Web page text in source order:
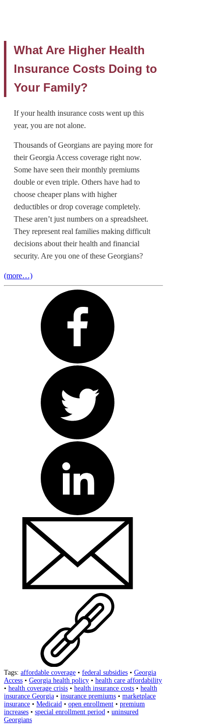
What Are Higher Health
Insurance Costs Doing to
Your Family?
If your health insurance costs went up this
year, you are not alone.
Thousands of Georgians are paying more for
their Georgia Access coverage right now.
Some have seen their monthly premiums
double or even triple. Others have had to
choose cheaper plans with higher
deductibles or drop coverage completely.
These aren’t just numbers on a spreadsheet.
They represent real families making difficult
decisions about their health and financial
security. Are you one of these Georgians?
(more…)
Tags: affordable coverage • federal subsidies • Georgia
Access • Georgia health policy • health care affordability
• health coverage crisis • health insurance costs • health
insurance Georgia • insurance premiums • marketplace
insurance • Medicaid • open enrollment • premium
increases • special enrollment period • uninsured
Georgians